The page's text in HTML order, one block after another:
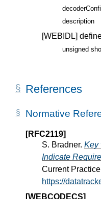
description
[WEBIDL]
unsigned
References
Normative
[RFC2119]
S. Bradner. Key
Indicate
Current
https://
[WEBCODECS]